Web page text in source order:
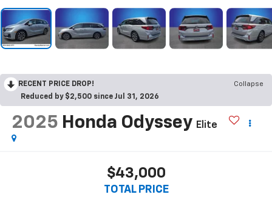
RECENT PRICE DROP!
Collapse
Reduced by $2,500 since Jul 31, 2026
2025 Honda Odyssey Elite
$43,000
TOTAL PRICE